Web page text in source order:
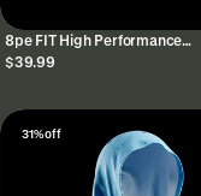
8pe FIT High Performance
Spandex/Nylon Leggings
$39.99
31% off